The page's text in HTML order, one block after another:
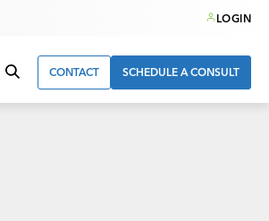
LOGIN
CONTACT SCHEDULE A CONSULT